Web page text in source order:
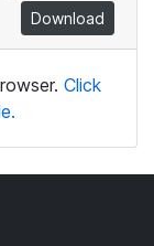
Download
Click